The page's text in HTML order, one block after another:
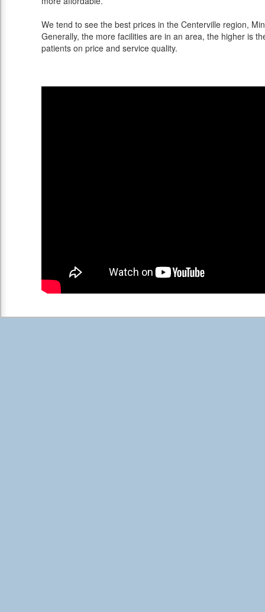
We tend to see the best prices in the Centerville region,
Generally, the more facilities are in an area, the higher is
patients on price and service quality.